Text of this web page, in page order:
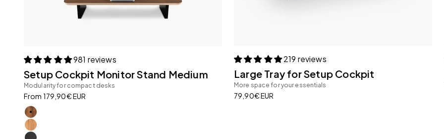
981 reviews
Setup Cockpit Monitor Stand Medium
Modularity for compact desks
Sale price
From 179,90€ EUR
American Walnut
Oak
219 reviews
Large Tray for Setup Cockpit
More space for your essentials
Sale price
79,90€ EUR